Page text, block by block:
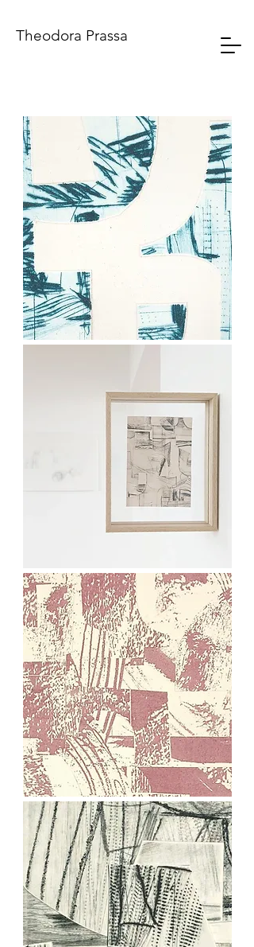
Theodora Prassa